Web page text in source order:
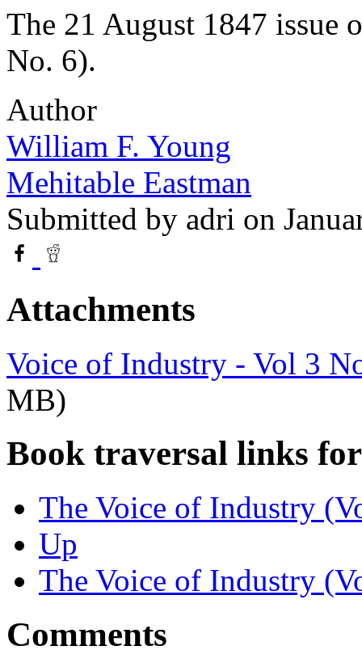
The 21 August 1847 issue
No. 6).
Author
William F. Young
Mehitable Eastman
Submitted by adri on
Attachments
Voice of Industry - Vol 3
MB)
Book traversal links
The Voice of Industry
Up
The Voice of Industry
Comments